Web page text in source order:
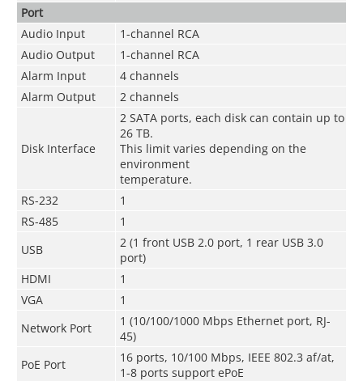
Port
Audio Input
1-channel RCA
Audio Output
1-channel RCA
Alarm Input
4 channels
Alarm Output
2 channels
Disk Interface
2 SATA ports, each disk can contain up to
26 TB.
This limit varies depending on the
environment
temperature.
RS-232
1
RS-485
1
USB
2 (1 front USB 2.0 port, 1 rear USB 3.0
port)
HDMI
1
VGA
1
Network Port
1 (10/100/1000 Mbps Ethernet port, RJ-
45)
PoE Port
16 ports, 10/100 Mbps, IEEE 802.3 af/at,
1-8 ports support ePoE